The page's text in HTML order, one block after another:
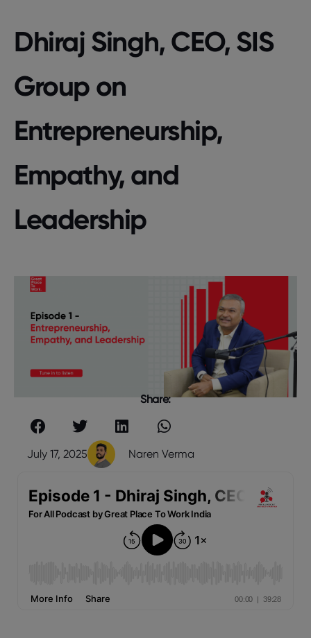
Dhiraj Singh, CEO, SIS
Group on
Entrepreneurship,
Empathy, and
Leadership
Share:
July 17, 2025 Naren Verma